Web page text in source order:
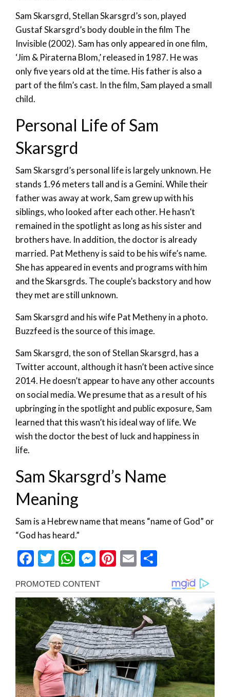
Sam Skarsgrd, Stellan Skarsgrd’s son, played
Gustaf Skarsgrd’s body double in the film The
Invisible (2002). Sam has only appeared in one film,
‘Jim & Piraterna Blom,’ released in 1987. He was
only five years old at the time. His father is also a
part of the film’s cast. In the film, Sam played a small
child.
Personal Life of Sam
Skarsgrd
Sam Skarsgrd’s personal life is largely unknown. He
stands 1.96 meters tall and is a Gemini. While their
father was away at work, Sam grew up with his
siblings, who looked after each other. He hasn’t
remained in the spotlight as long as his sister and
brothers have. In addition, the doctor is already
married. Pat Metheny is said to be his wife’s name.
She has appeared in events and programs with him
and the Skarsgrds. The couple’s backstory and how
they met are still unknown.
Sam Skarsgrd and his wife Pat Metheny in a photo.
Buzzfeed is the source of this image.
Sam Skarsgrd, the son of Stellan Skarsgrd, has a
Twitter account, although it hasn’t been active since
2014. He doesn’t appear to have any other accounts
on social media. We presume that as a result of his
upbringing in the spotlight and public exposure, Sam
learned that this wasn’t his ideal way of life. We
wish the doctor the best of luck and happiness in
life.
Sam Skarsgrd’s Name
Meaning
Sam is a Hebrew name that means “name of God” or
“God has heard.”
Facebook
Twitter
WhatsApp
Messenger
Pinterest
Email